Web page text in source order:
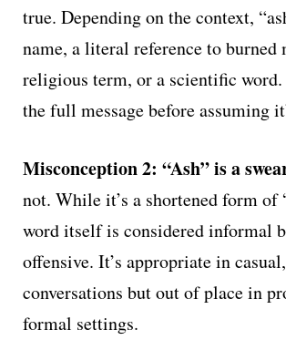
true. Depending on the context,
name, a literal reference to burned
religious term, or a scientific
the full message before assuming
Misconception 2: “Ash” is a
not. While it’s a shortened form of
word itself is considered informal
offensive. It’s appropriate in
conversations but out of place in
formal settings.